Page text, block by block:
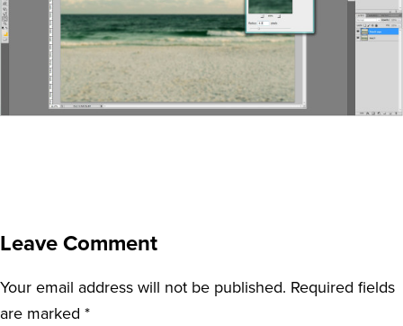
Leave Comment
Your email address will not be published. Required fields
are marked *